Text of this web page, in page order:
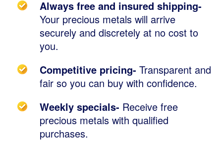
Always free and insured shipping-
Your precious metals will arrive
securely and discretely at no cost to
you.
Competitive pricing- Transparent and
fair so you can buy with confidence.
Weekly specials- Receive free
precious metals with qualified
purchases.